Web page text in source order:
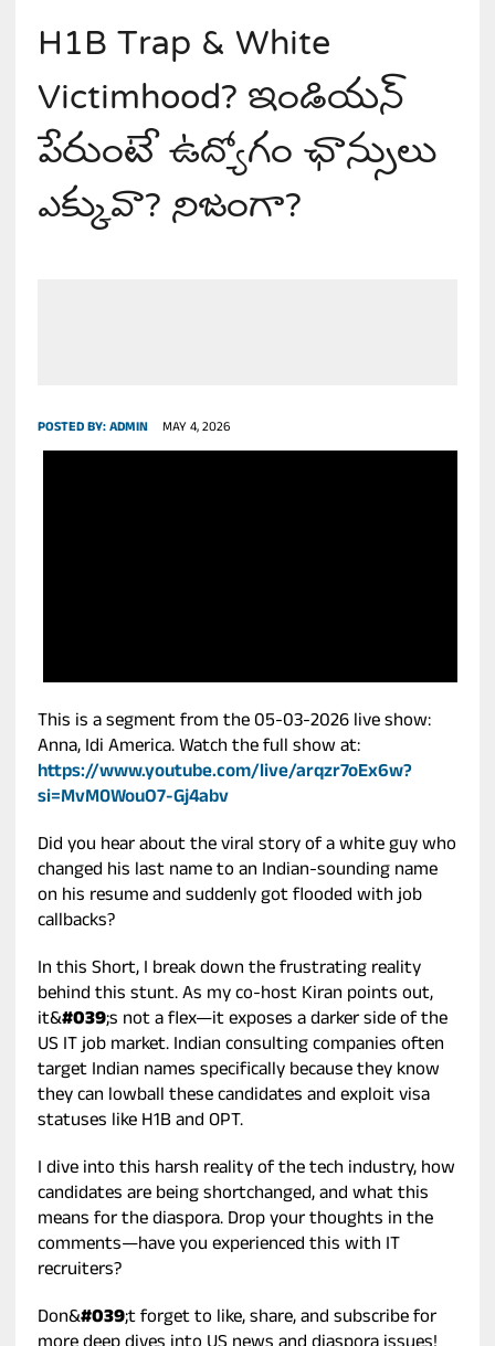
H1B Trap & White
Victimhood? ఇండియన్
పేరుంటే ఉద్యోగం ఛాన్సులు
ఎక్కువా? నిజంగా?
POSTED BY:ADMIN MAY 4, 2026
This is a segment from the 05-03-2026 live show:
Anna, Idi America. Watch the full show at:
https://www.youtube.com/live/arqzr7oEx6w?
si=MvM0WouO7-Gj4abv
Did you hear about the viral story of a white guy who
changed his last name to an Indian-sounding name
on his resume and suddenly got flooded with job
callbacks?
In this Short, I break down the frustrating reality
behind this stunt. As my co-host Kiran points out,
it&#039;s not a flex—it exposes a darker side of the
US IT job market. Indian consulting companies often
target Indian names specifically because they know
they can lowball these candidates and exploit visa
statuses like H1B and OPT.
I dive into this harsh reality of the tech industry, how
candidates are being shortchanged, and what this
means for the diaspora. Drop your thoughts in the
comments—have you experienced this with IT
recruiters?
Don&#039;t forget to like, share, and subscribe for